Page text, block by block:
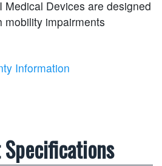
Medical Devices are designed
mobility impairments
Information